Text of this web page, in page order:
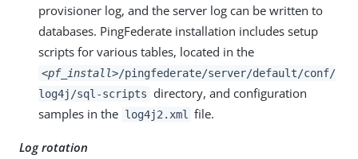
provisioner log, and the server log can be written to
databases. PingFederate installation includes setup
scripts for various tables, located in the
<pf_install>/pingfederate/server/default/conf/
log4j/sql-scripts directory, and configuration
samples in the log4j2.xml file.
Log rotation